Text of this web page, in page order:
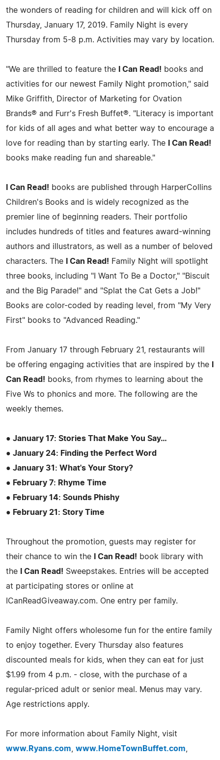
the wonders of reading for children and will kick off on
Thursday, January 17, 2019. Family Night is every
Thursday from 5-8 p.m. Activities may vary by location.
"We are thrilled to feature the I Can Read! books and
activities for our newest Family Night promotion," said
Mike Griffith, Director of Marketing for Ovation
Brands® and Furr's Fresh Buffet®. "Literacy is important
for kids of all ages and what better way to encourage a
love for reading than by starting early. The
I Can Read!
books make reading fun and shareable."
I Can Read! books are published through HarperCollins
Children's Books and is widely recognized as the
premier line of beginning readers. Their portfolio
includes hundreds of titles and features award-winning
authors and illustrators, as well as a number of beloved
characters. The
I Can Read! Family Night will spotlight
three books, including "I Want To Be a Doctor," "Biscuit
and the Big Parade!" and "Splat the Cat Gets a Job!"
Books are color-coded by reading level, from "My Very
First" books to "Advanced Reading."
From January 17 through February 21, restaurants will
be offering engaging activities that are inspired by the
Can Read! books, from rhymes to learning about the
Five Ws to phonics and more. The following are the
weekly themes.
● January 17: Stories That Make You Say…
● January 24: Finding the Perfect Word
● January 31: What's Your Story?
● February 7: Rhyme Time
● February 14: Sounds Phishy
● February 21: Story Time
Throughout the promotion, guests may register for
their chance to win the
I Can Read! book library with
the
I Can Read! Sweepstakes. Entries will be accepted
at participating stores or online at
ICanReadGiveaway.com. One entry per family.
Family Night offers wholesome fun for the entire family
to enjoy together. Every Thursday also features
discounted meals for kids, when they can eat for just
$1.99 from 4 p.m. - close, with the purchase of a
regular-priced adult or senior meal. Menus may vary.
Age restrictions apply.
For more information about Family Night, visit
www.Ryans.com
www.HomeTownBuffet.com